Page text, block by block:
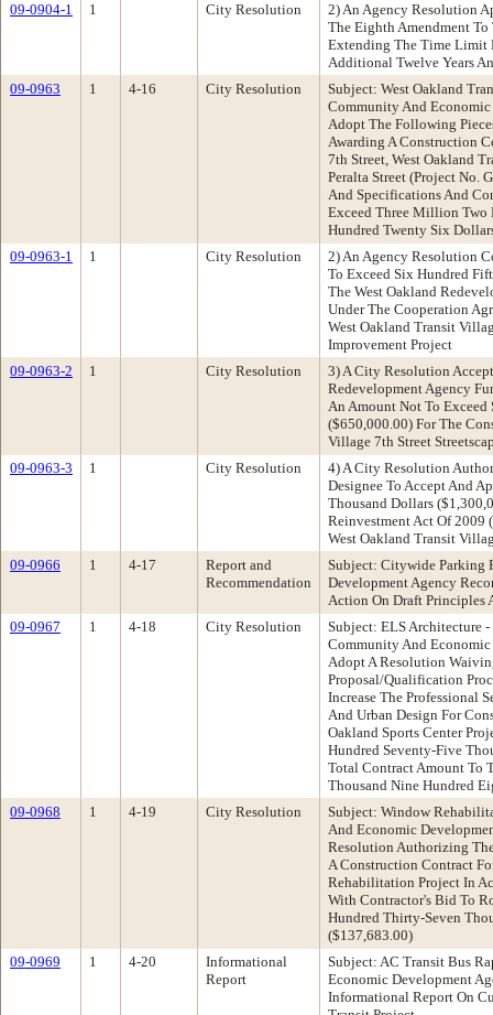
09-0904-1
1 City Resolution
2) An Agency Resolution
The Eighth Amendment
Extending The Time Limit
Additional Twelve Years
09-0963
1 4-16 City Resolution
Subject: West Oakland
Community And
Adopt The Following
Awarding A Construction
7th Street, West Oakland
Peralta Street (Project No.
And Specifications And
Exceed Three Million Two
Hundred Twenty Six
09-0963-1
1 City Resolution
2) An Agency Resolution
To Exceed Six Hundred
The West Oakland
Under The Cooperation
West Oakland Transit
Improvement Project
09-0963-2
1 City Resolution
3) A City Resolution
Redevelopment Agency
An Amount Not To
($650,000.00) For The
Village 7th Street
09-0963-3
1 City Resolution
4) A City Resolution
Designee To Accept And
Thousand Dollars
Reinvestment Act Of 2009
West Oakland Transit
09-0966
1 4-17
Report and
Recommendation
Subject: Citywide Parking
Development Agency
Action On Draft Principles
09-0967
1 4-18 City Resolution
Subject: ELS Architecture -
Community And
Adopt A Resolution
Proposal/Qualification
Increase The Professional
And Urban Design For
Oakland Sports Center
Hundred Seventy-Five
Total Contract Amount To
Thousand Nine Hundred
09-0968
1 4-19 City Resolution
Subject: Window
And Economic
Resolution Authorizing
A Construction Contract
Rehabilitation Project In
With Contractor's Bid To
Hundred Thirty-Seven
($137,683.00)
09-0969
1 4-20
Informational
Report
Subject: AC Transit Bus
Economic Development
Informational Report On